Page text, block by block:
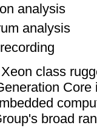
analysis
analysis
class
broad